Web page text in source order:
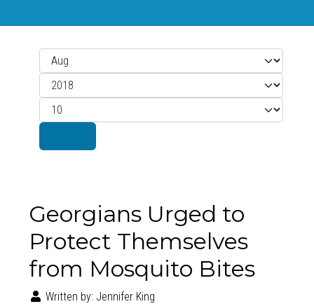
Filters
Month
Year
Display #
Georgians Urged to
Protect Themselves
from Mosquito Bites
Written by: Jennifer King